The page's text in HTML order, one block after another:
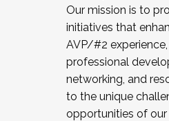
Our mission is to
initiatives that
AVP/#2
professional
networking, and
to the unique
opportunities of our